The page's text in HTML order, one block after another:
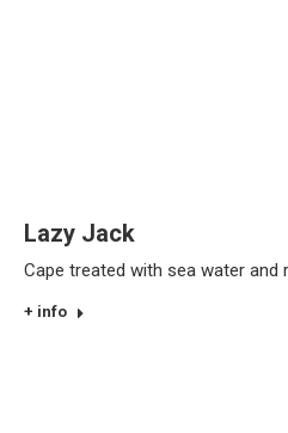
Lazy Jack
Cape treated with sea water and
+ info